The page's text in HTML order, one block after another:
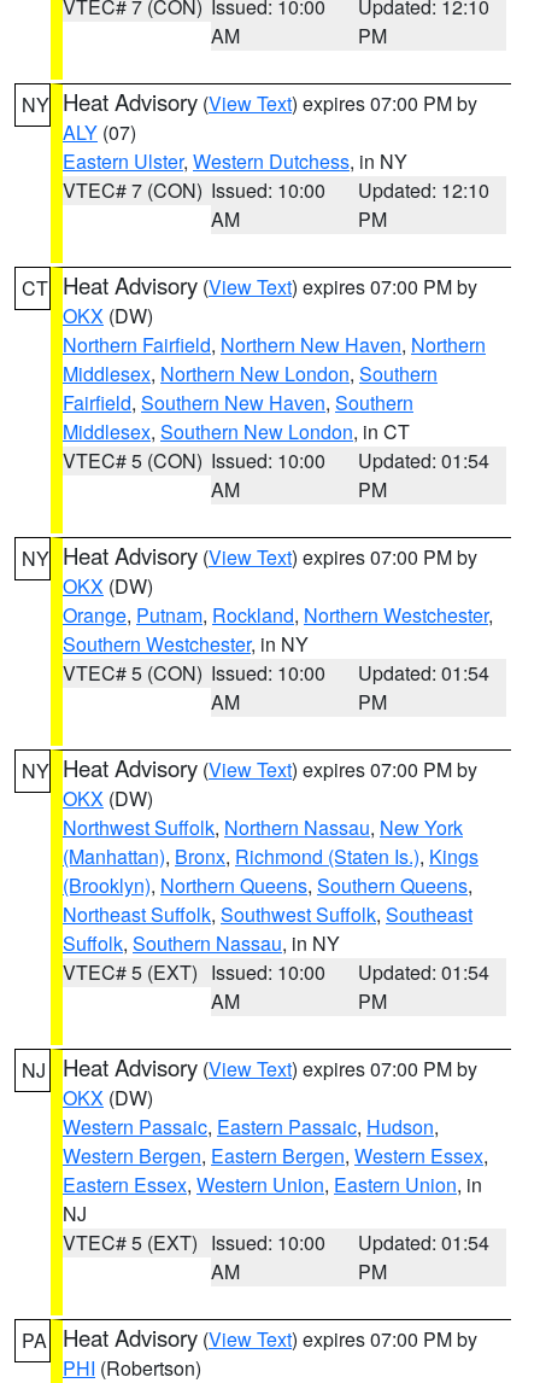
VTEC# 7 (CON) Issued: 10:00
AM
Updated: 12:10
PM
NY Heat Advisory (View Text) expires 07:00 PM by
ALY (07)
Eastern Ulster, Western Dutchess, in NY
VTEC# 7 (CON) Issued: 10:00
AM
Updated: 12:10
PM
CT Heat Advisory (View Text) expires 07:00 PM by
OKX (DW)
Northern Fairfield, Northern New Haven, Northern
Middlesex, Northern New London, Southern
Fairfield, Southern New Haven, Southern
Middlesex, Southern New London, in CT
VTEC# 5 (CON) Issued: 10:00
AM
Updated: 01:54
PM
NY Heat Advisory (View Text) expires 07:00 PM by
OKX (DW)
Orange, Putnam, Rockland, Northern Westchester,
Southern Westchester, in NY
VTEC# 5 (CON) Issued: 10:00
AM
Updated: 01:54
PM
NY Heat Advisory (View Text) expires 07:00 PM by
OKX (DW)
Northwest Suffolk, Northern Nassau, New York
(Manhattan), Bronx, Richmond (Staten Is.), Kings
(Brooklyn), Northern Queens, Southern Queens,
Northeast Suffolk, Southwest Suffolk, Southeast
Suffolk, Southern Nassau, in NY
VTEC# 5 (EXT) Issued: 10:00
AM
Updated: 01:54
PM
NJ Heat Advisory (View Text) expires 07:00 PM by
OKX (DW)
Western Passaic, Eastern Passaic, Hudson,
Western Bergen, Eastern Bergen, Western Essex,
Eastern Essex, Western Union, Eastern Union, in
NJ
VTEC# 5 (EXT) Issued: 10:00
AM
Updated: 01:54
PM
PA Heat Advisory (View Text) expires 07:00 PM by
PHI (Robertson)